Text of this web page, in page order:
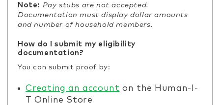
Note: Pay stubs are not accepted.
Documentation must display dollar amounts
and number of household members.
How do I submit my eligibility
documentation?
You can submit proof by:
Creating an account on the Human-I-
T Online Store